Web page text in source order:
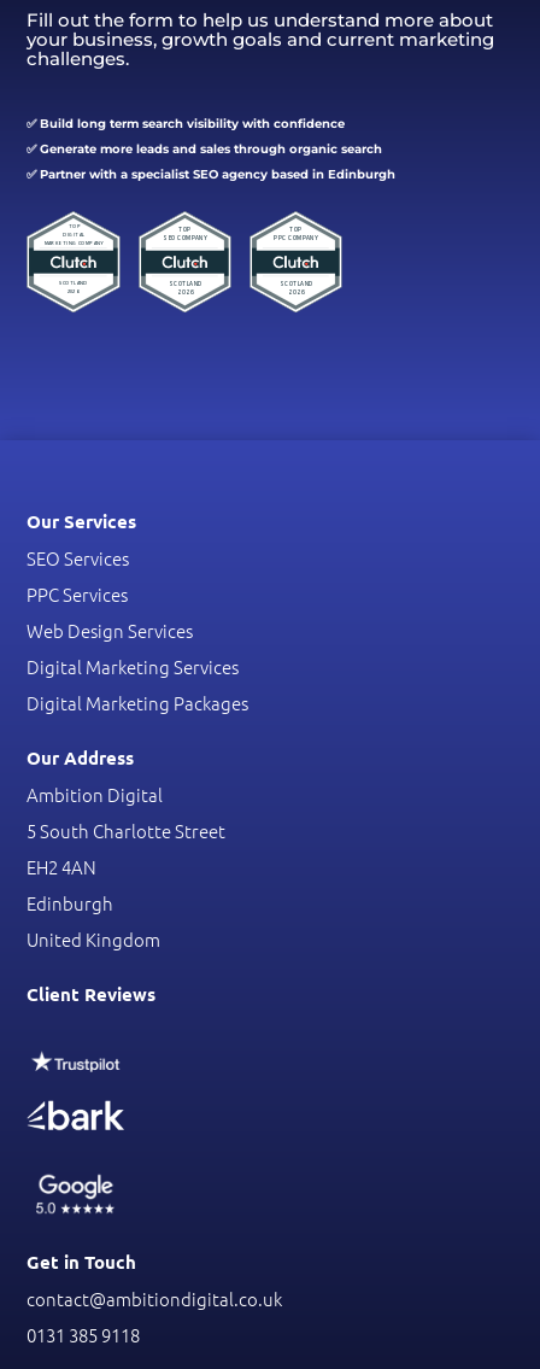
Fill out the form to help us understand more about
your business, growth goals and current marketing
challenges.
✅ Build long term search visibility with confidence
✅ Generate more leads and sales through organic search
✅ Partner with a specialist SEO agency based in Edinburgh
Our Services
SEO Services
PPC Services
Web Design Services
Digital Marketing Services
Digital Marketing Packages
Our Address
Ambition Digital
5 South Charlotte Street
EH2 4AN
Edinburgh
United Kingdom
Client Reviews
Get in Touch
contact@ambitiondigital.co.uk
0131 385 9118